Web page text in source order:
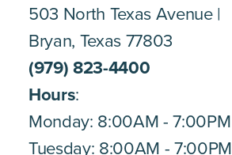
503 North Texas Avenue
Bryan, Texas 77803
(979) 823-4400
Hours:
Monday: 8:00AM - 7:00PM
Tuesday: 8:00AM - 7:00PM